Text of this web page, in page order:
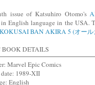
issue of Katsuhiro Otomo's
English language in the USA.
BAN AKIRA 5 (オー
BOOK DETAILS
Marvel Epic Comics
date: 1989-XII
English